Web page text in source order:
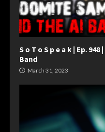
S o T o S p e a k | Ep.
Band
March 31, 2023